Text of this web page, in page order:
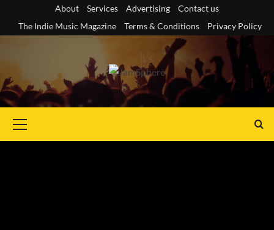
content
About Services Advertising
Contact us
The Indie Music Magazine
Terms & Conditions Privacy Policy
Menu